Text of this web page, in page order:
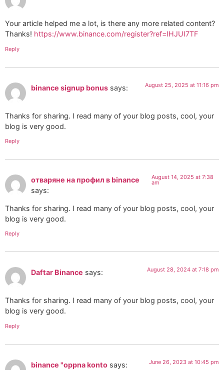
Your article helped me a lot, is there any more related content?
Thanks! https://www.binance.com/register?ref=IHJUI7TF
Reply
binance signup bonus says: August 25, 2025 at 11:16 pm
Thanks for sharing. I read many of your blog posts, cool, your
blog is very good.
Reply
отваряне на профил в binance
says:
August 14, 2025 at 7:38
am
Thanks for sharing. I read many of your blog posts, cool, your
blog is very good.
Reply
Daftar Binance says: August 28, 2024 at 7:18 pm
Thanks for sharing. I read many of your blog posts, cool, your
blog is very good.
Reply
binance "oppna konto says: June 26, 2023 at 10:45 pm